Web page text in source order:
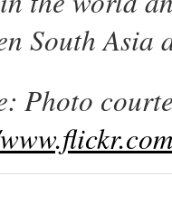
South Asia
Photo